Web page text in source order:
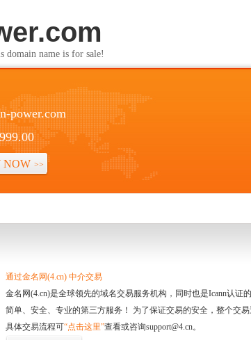
name is for sale!
power.com
NOW >>
通过金名网(4.cn) 中介交易
金名网(4.cn)是全球领先的域名交易服务机构，同时也是Icann认
简单、安全、专业的第三方服务！ 为了保证交易的安全，整个交易
具体交易流程可“点击这里”查看或咨询support@4.cn。